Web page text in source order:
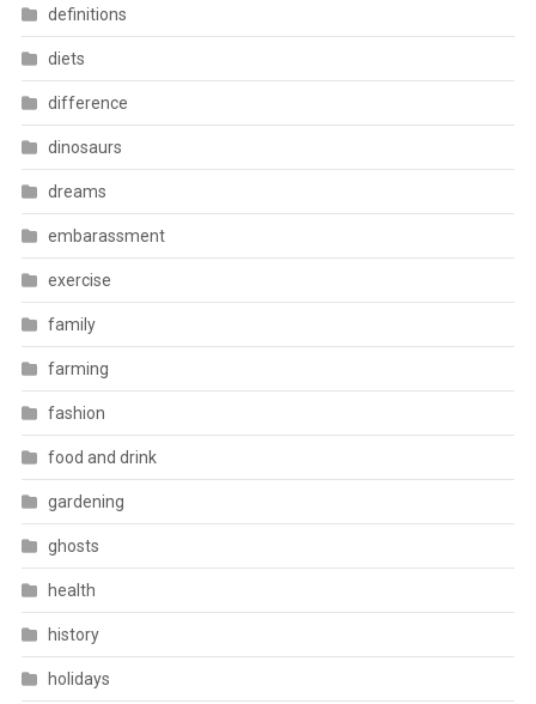
definitions
diets
difference
dinosaurs
dreams
embarassment
exercise
family
farming
fashion
food and drink
gardening
ghosts
health
history
holidays